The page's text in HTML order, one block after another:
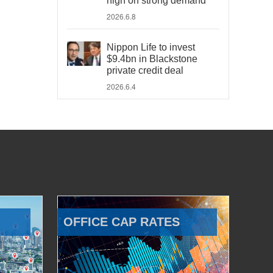
2026.6.8
Nippon Life to invest
$9.4bn in Blackstone
private credit deal
2026.6.4
OFFICE CAP RATES